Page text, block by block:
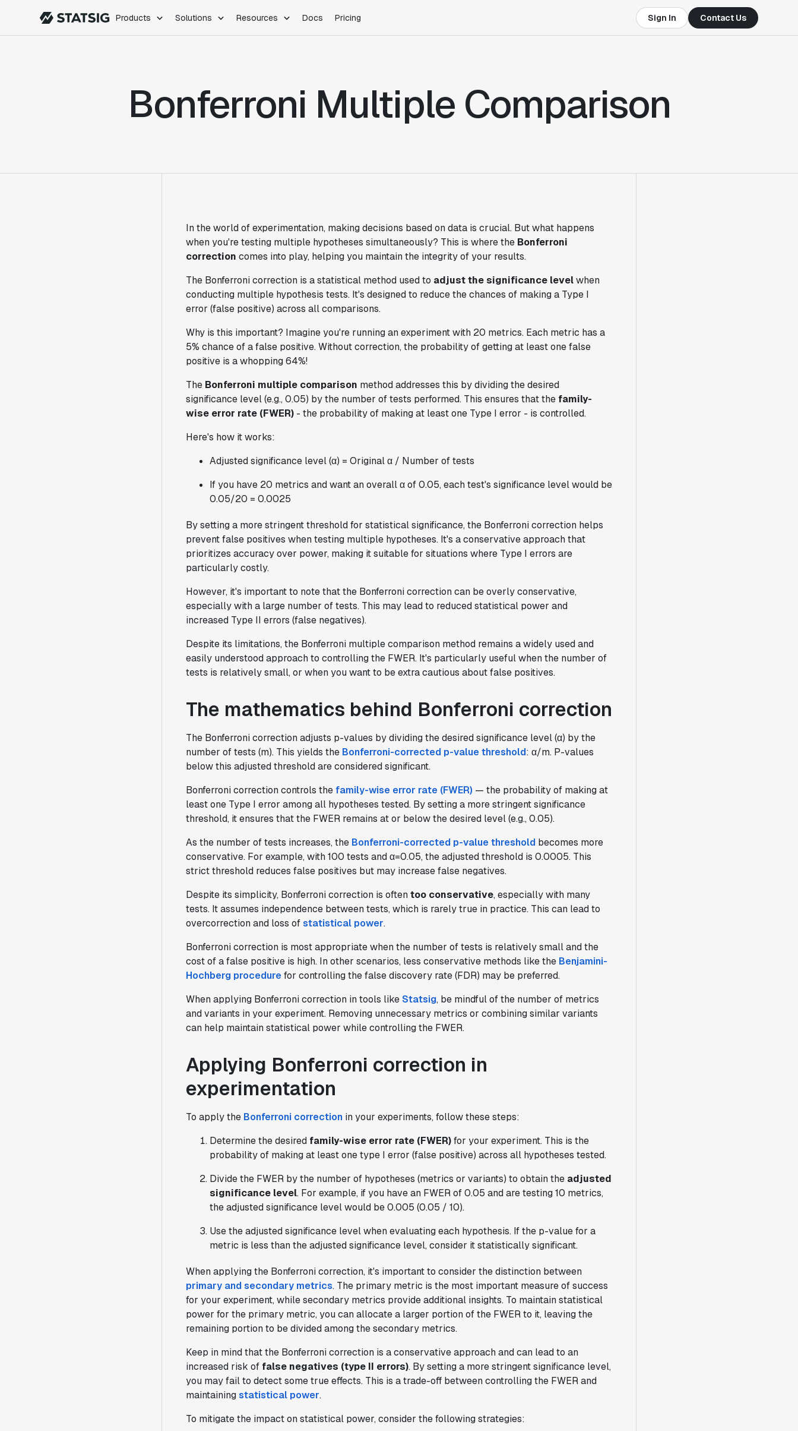
Products Solutions Resources Docs Pricing Sign In Contact Us
Feature Flags
Product Analytics
Session Replay
Infrastructure
SDKs
Integrations
Dev Ops
Data Science
Product Management
B2B Saas
E-Commerce
Product Updates
Support
Bonferroni Multiple Comparison
In the world of experimentation, making decisions based on data is crucial. But what happens
when you're testing multiple hypotheses simultaneously? This is where the Bonferroni
correction comes into play, helping you maintain the integrity of your results.
The Bonferroni correction is a statistical method used to adjust the significance levelwhen
conducting multiple hypothesis tests. It's designed to reduce the chances of making a Type I
error (false positive) across all comparisons.
Why is this important? Imagine you're running an experiment with 20 metrics. Each metric has a
5% chance of a false positive. Without correction, the probability of getting at least one false
positive is a whopping 64%!
The Bonferroni multiple comparison method addresses this by dividing the desired
significance level (e.g., 0.05) by the number of tests performed. This ensures that the family-
wise error rate (FWER) - the probability of making at least one Type I error - is controlled.
Here's how it works:
Adjusted significance level (α) = Original α / Number of tests
If you have 20 metrics and want an overall α of 0.05, each test's significance level would be
0.05/20 = 0.0025
By setting a more stringent threshold for statistical significance, the Bonferroni correction helps
prevent false positives when testing multiple hypotheses. It's a conservative approach that
prioritizes accuracy over power, making it suitable for situations where Type I errors are
particularly costly.
However, it's important to note that the Bonferroni correction can be overly conservative,
especially with a large number of tests. This may lead to reduced statistical power and
increased Type II errors (false negatives).
Despite its limitations, the Bonferroni multiple comparison method remains a widely used and
easily understood approach to controlling the FWER. It's particularly useful when the number of
tests is relatively small, or when you want to be extra cautious about false positives.
The mathematics behind Bonferroni correction
The Bonferroni correction adjusts p-values by dividing the desired significance level (α) by the
number of tests (m). This yields the Bonferroni-corrected p-value threshold: α/m. P-values
below this adjusted threshold are considered significant.
Bonferroni correction controls thefamily-wise error rate (FWER) — the probability of making at
least one Type I error among all hypotheses tested. By setting a more stringent significance
threshold, it ensures that the FWER remains at or below the desired level (e.g., 0.05).
As the number of tests increases, the Bonferroni-corrected p-value threshold becomes more
conservative. For example, with 100 tests and α=0.05, the adjusted threshold is 0.0005. This
strict threshold reduces false positives but may increase false negatives.
Despite its simplicity, Bonferroni correction is oftentoo conservative, especially with many
tests. It assumes independence between tests, which is rarely true in practice. This can lead to
overcorrection and loss of statistical power.
Bonferroni correction is most appropriate when the number of tests is relatively small and the
cost of a false positive is high. In other scenarios, less conservative methods like the Benjamini-
Hochberg procedurefor controlling the false discovery rate (FDR) may be preferred.
When applying Bonferroni correction in tools likeStatsig, be mindful of the number of metrics
and variants in your experiment. Removing unnecessary metrics or combining similar variants
can help maintain statistical power while controlling the FWER.
Applying Bonferroni correction in
experimentation
To apply the Bonferroni correction in your experiments, follow these steps:
Determine the desired family-wise error rate (FWER)for your experiment. This is the
probability of making at least one type I error (false positive) across all hypotheses tested.
Divide the FWER by the number of hypotheses (metrics or variants) to obtain the adjusted
significance level. For example, if you have an FWER of 0.05 and are testing 10 metrics,
the adjusted significance level would be 0.005 (0.05 / 10).
Use the adjusted significance level when evaluating each hypothesis. If the p-value for a
metric is less than the adjusted significance level, consider it statistically significant.
When applying the Bonferroni correction, it's important to consider the distinction between
primary and secondary metrics. The primary metric is the most important measure of success
for your experiment, while secondary metrics provide additional insights. To maintain statistical
power for the primary metric, you can allocate a larger portion of the FWER to it, leaving the
remaining portion to be divided among the secondary metrics.
Keep in mind that the Bonferroni correction is a conservative approach and can lead to an
increased risk of false negatives (type II errors). By setting a more stringent significance level,
you may fail to detect some true effects. This is a trade-off between controlling the FWER and
maintaining statistical power.
To mitigate the impact on statistical power, consider the following strategies:
move fast.Statsig is now helping our